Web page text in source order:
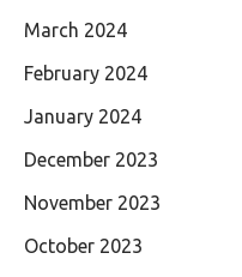
March 2024
February 2024
January 2024
December 2023
November 2023
October 2023